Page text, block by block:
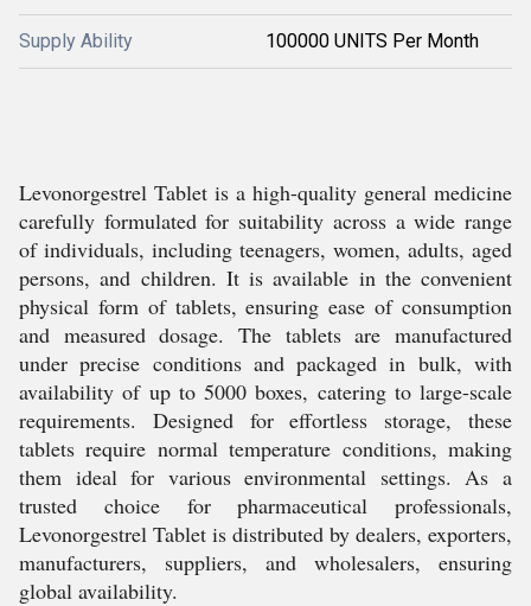
Supply Ability 100000 UNITS Per Month
Levonorgestrel Tablet is a high-quality general medicine
carefully formulated for suitability across a wide range
of individuals, including teenagers, women, adults, aged
persons, and children. It is available in the convenient
physical form of tablets, ensuring ease of consumption
and measured dosage. The tablets are manufactured
under precise conditions and packaged in bulk, with
availability of up to 5000 boxes, catering to large-scale
requirements. Designed for effortless storage, these
tablets require normal temperature conditions, making
them ideal for various environmental settings. As a
trusted choice for pharmaceutical professionals,
Levonorgestrel Tablet is distributed by dealers, exporters,
manufacturers, suppliers, and wholesalers, ensuring
global availability.